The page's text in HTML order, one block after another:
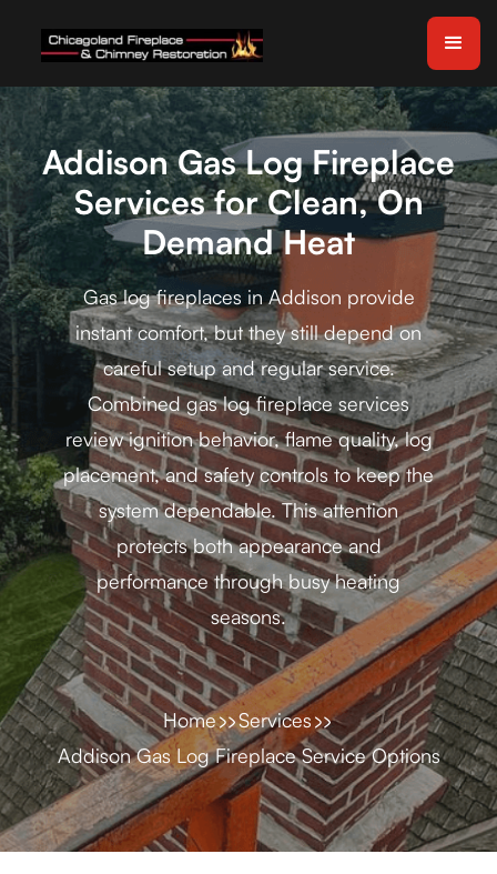
Addison Gas Log Fireplace
Services for Clean, On
Demand Heat
Gas log fireplaces in Addison provide
instant comfort, but they still depend on
careful setup and regular service.
Combined gas log fireplace services
review ignition behavior, flame quality, log
placement, and safety controls to keep the
system dependable. This attention
protects both appearance and
performance through busy heating
seasons.
Home
Services
Addison Gas Log Fireplace Service Options